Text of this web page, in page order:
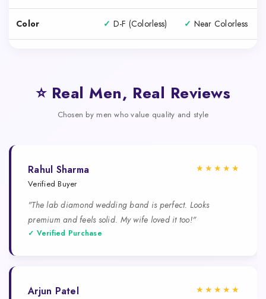
Color ✓ D-F (Colorless) ✓ Near Colorless
⭐ Real Men, Real Reviews
Chosen by men who value quality and style
Rahul Sharma
Verified Buyer
★★★★★
"The lab diamond wedding band is perfect. Looks
premium and feels solid. My wife loved it too!"
✓ Verified Purchase
Arjun Patel ★★★★★